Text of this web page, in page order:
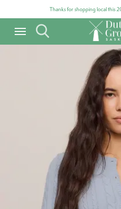
Thanks for shopping local this